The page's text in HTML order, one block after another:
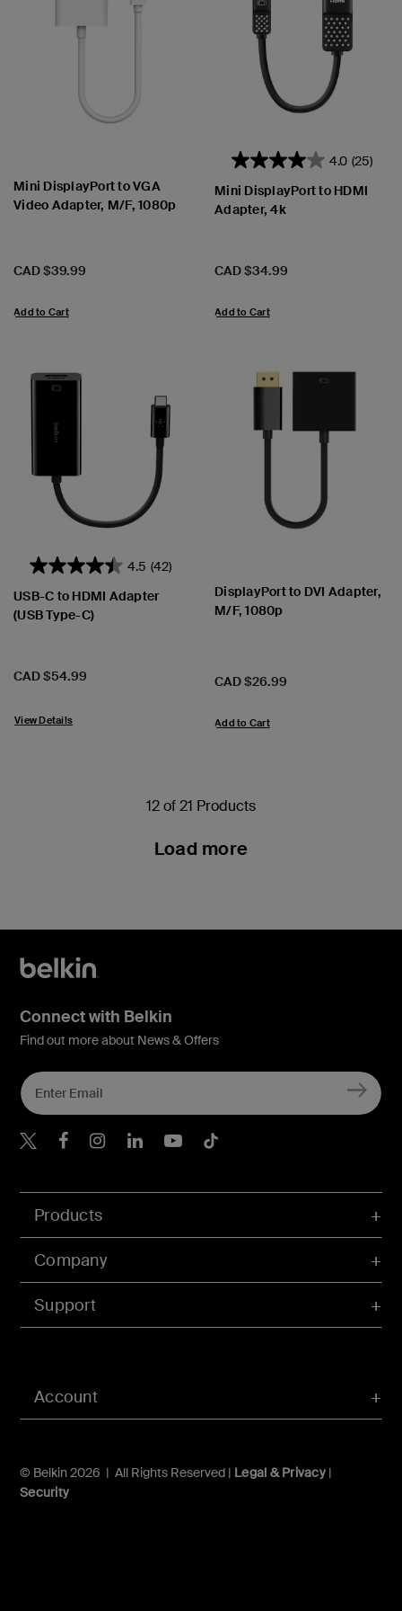
Mini DisplayPort to VGA
Video Adapter, M/F, 1080p
Price:
CAD $39.99
Add to Cart
4.0 (25)
Mini DisplayPort to HDMI
Adapter, 4k
Price:
CAD $34.99
Add to Cart
4.5 (42)
USB-C to HDMI Adapter
(USB Type-C)
Price:
CAD $54.99
View Details
DisplayPort to DVI Adapter,
M/F, 1080p
Price:
CAD $26.99
Add to Cart
12 of 21 Products
Load more
Account
Products
Company
Support
© Belkin 2026 | All Rights Reserved | Legal & Privacy|
Security
Connect with Belkin
Find out more about News & Offers
Belkin X
Belkin Facebook
Belkin Instagram
Belkin LInkedIn
Belkin Youtube
Belkin TikTok